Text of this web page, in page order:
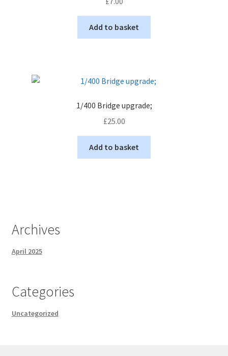
Add to basket
1/400 Bridge upgrade;
£25.00
Add to basket
Archives
April 2025
Categories
Uncategorized